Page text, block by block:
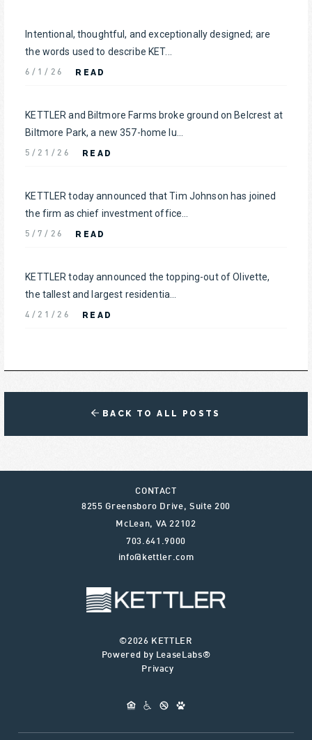
Intentional, thoughtful, and exceptionally designed; are
the words used to describe KET...
6/1/26 READ
KETTLER and Biltmore Farms broke ground on Belcrest at
Biltmore Park, a new 357-home lu...
5/21/26 READ
KETTLER today announced that Tim Johnson has joined
the firm as chief investment office...
5/7/26 READ
KETTLER today announced the topping-out of Olivette,
the tallest and largest residentia...
4/21/26 READ
BACK TO ALL POSTS
CONTACT
8255 Greensboro Drive, Suite 200
McLean, VA 22102
703.641.9000
info@kettler.com
©2026 KETTLER
Powered by LeaseLabs®
Privacy